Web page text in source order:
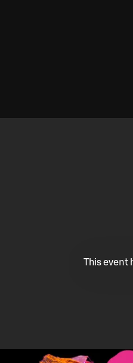
This event